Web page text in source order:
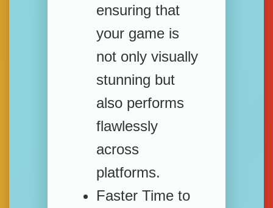
ensuring that
your game is
not only visually
stunning but
also performs
flawlessly
across
platforms.
Faster Time to